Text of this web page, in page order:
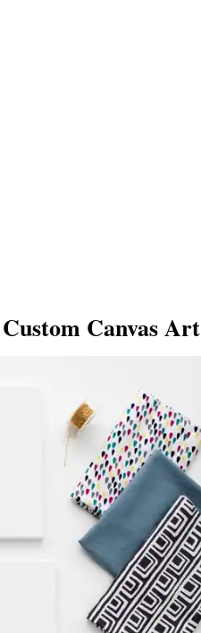
Canvas Art